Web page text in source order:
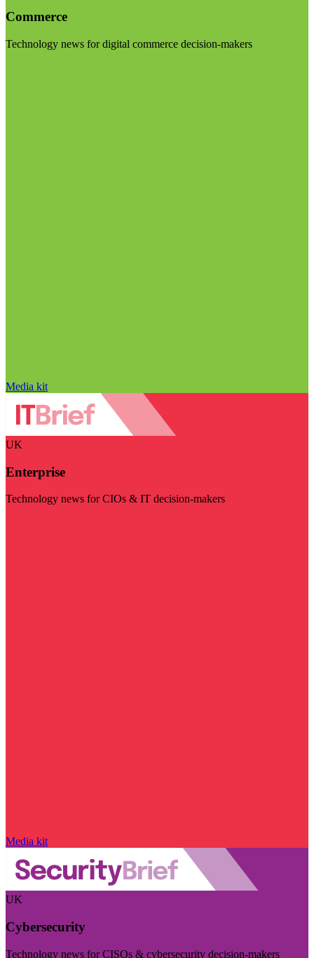
Commerce
Technology news for digital commerce decision-makers
Media kit
UK
Enterprise
Technology news for CIOs & IT decision-makers
Media kit
UK
Cybersecurity
Technology news for CISOs & cybersecurity decision-makers